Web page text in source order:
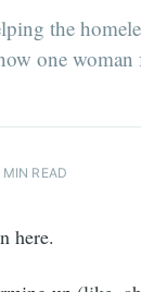
the
one woman
MIN READ
here.